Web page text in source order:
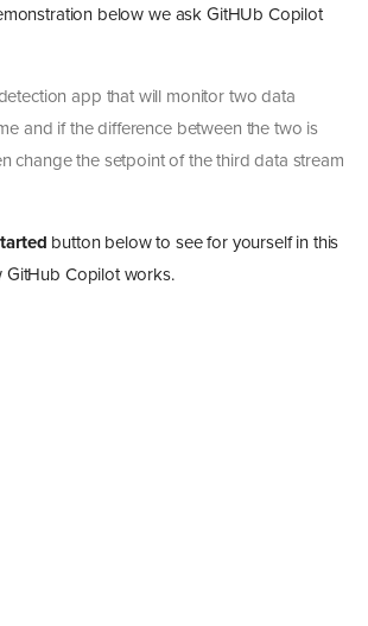
below we ask GitHUb Copilot
app that will monitor two data
and if the difference between the two is
change the setpoint of the third data stream
button below to see for yourself in this
GitHub Copilot works.